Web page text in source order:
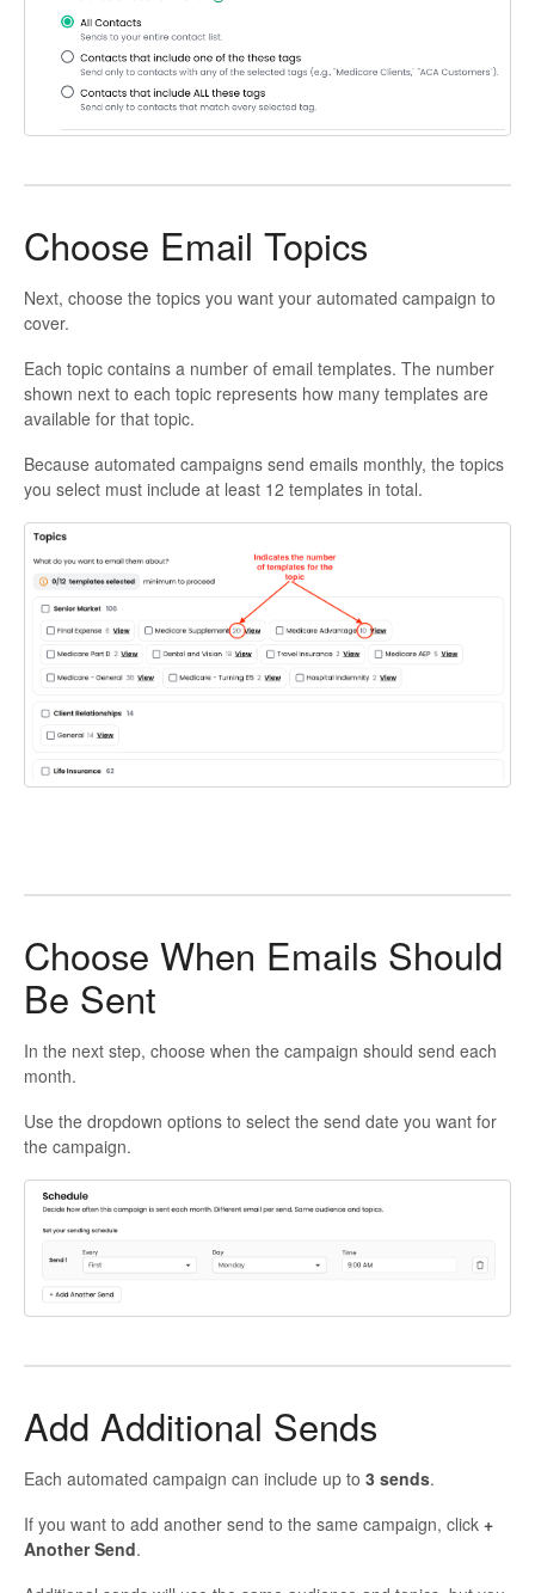
Choose Email Topics
Next, choose the topics you want your automated campaign to
cover.
Each topic contains a number of email templates. The number
shown next to each topic represents how many templates are
available for that topic.
Because automated campaigns send emails monthly, the topics
you select must include at least 12 templates in total.
Choose When Emails Should
Be Sent
In the next step, choose when the campaign should send each
month.
Use the dropdown options to select the send date you want for
the campaign.
Add Additional Sends
Each automated campaign can include up to 3 sends.
If you want to add another send to the same campaign, click +
Another Send.